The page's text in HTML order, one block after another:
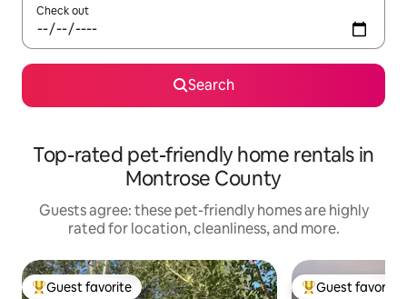
Check out
Search
Top-rated pet-friendly home rentals in
Montrose County
Guests agree: these pet-friendly homes are highly
rated for location, cleanliness, and more.
Top guest favorite
Guest favorite Top guest
Guest favorite